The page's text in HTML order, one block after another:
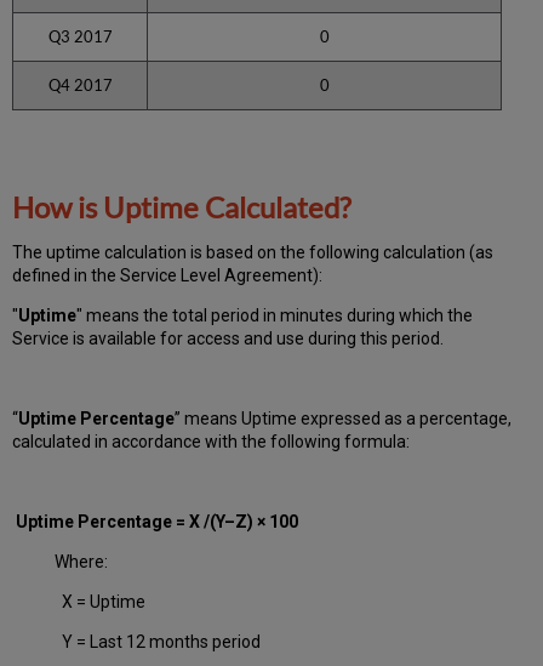
Q3 2017 0
Q4 2017 0
How is Uptime Calculated?
The uptime calculation is based on the following calculation (as
defined in the Service Level Agreement):
"Uptime" means the total period in minutes during whichthe
Service is available for access and use during this period.
“Uptime Percentage” means Uptime expressed as a percentage,
calculated in accordance with the following formula:
Uptime Percentage = X /(Y–Z) × 100
Where:
X = Uptime
Y = Last 12 months period